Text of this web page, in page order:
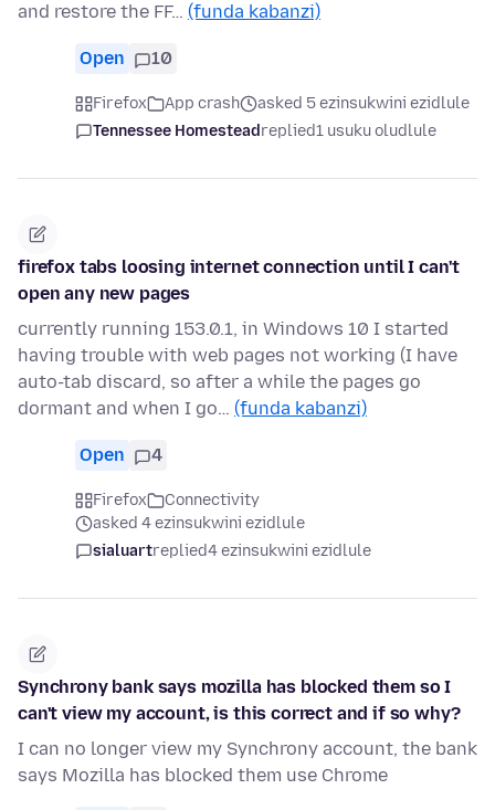
and restore the FF… (funda kabanzi)
Open 10
Firefox App crash
asked 5 ezinsukwini ezidlule
Tennessee Homesteadreplied1 usuku oludlule
firefox tabs loosing internet connection until I can't
open any new pages
currently running 153.0.1, in Windows 10 I started
having trouble with web pages not working (I have
auto-tab discard, so after a while the pages go
dormant and when I go… (funda kabanzi)
Open 4
Firefox
Connectivity
asked 4 ezinsukwini ezidlule
sialuartreplied4 ezinsukwini ezidlule
Synchrony bank says mozilla has blocked them so I
can't view my account, is this correct and if so why?
I can no longer view my Synchrony account, the bank
says Mozilla has blocked them use Chrome